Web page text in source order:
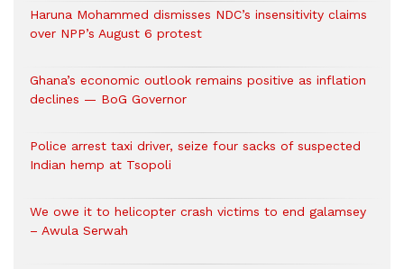
Haruna Mohammed dismisses NDC’s insensitivity claims
over NPP’s August 6 protest
Ghana’s economic outlook remains positive as inflation
declines — BoG Governor
Police arrest taxi driver, seize four sacks of suspected
Indian hemp at Tsopoli
We owe it to helicopter crash victims to end galamsey
– Awula Serwah